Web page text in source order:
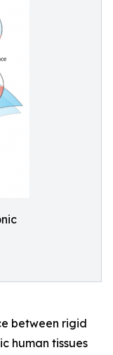
between rigid
human tissues